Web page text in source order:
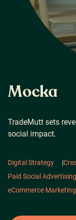
Mocka
TradeMutt sets
social impact.
Digital Strategy |
Paid Social Advertising
eCommerce